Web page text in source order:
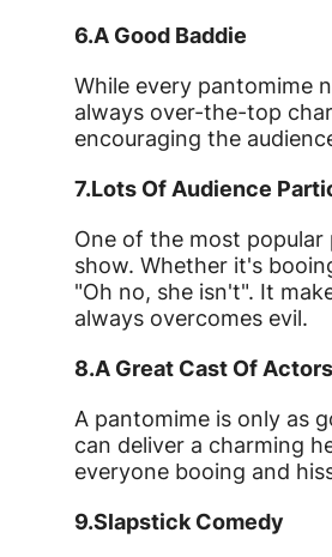
6.A Good Baddie
While every pantomime
always over-the-top
encouraging the
7.Lots Of Audience
One of the most
show. Whether it's
"Oh no, she isn't". It
always overcomes evil.
8.A Great Cast Of Actors
A pantomime is only as
can deliver a charming
everyone booing and
9.Slapstick Comedy